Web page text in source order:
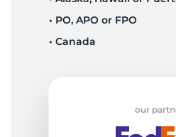
• PO, APO or FPO
• Canada
our